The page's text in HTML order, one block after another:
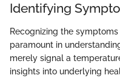
Identifying
Recognizing the
paramount in
merely signal a
insights into underlying